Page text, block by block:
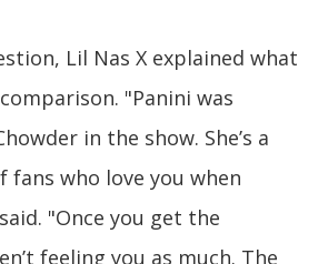
Lil Nas X explained what
"Panini was
in the show. She’s a
who love you when
"Once you get the
feeling you as much. The